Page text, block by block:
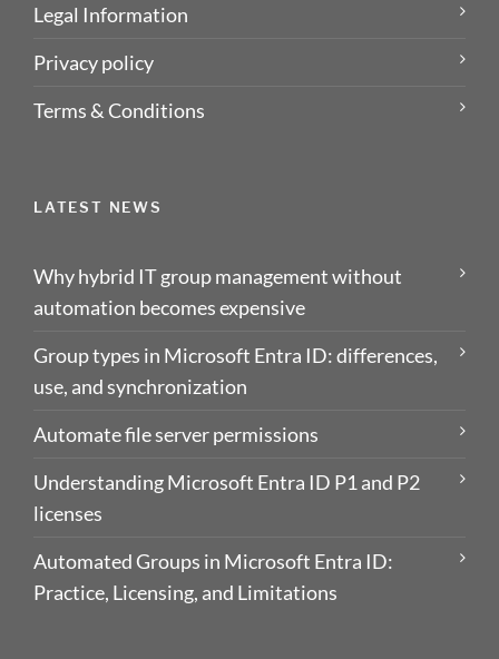
Legal Information
Privacy policy
Terms & Conditions
LATEST NEWS
Why hybrid IT group management without
automation becomes expensive
Group types in Microsoft Entra ID: differences,
use, and synchronization
Automate file server permissions
Understanding Microsoft Entra ID P1 and P2
licenses
Automated Groups in Microsoft Entra ID:
Practice, Licensing, and Limitations